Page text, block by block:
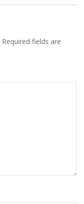
Required fields are